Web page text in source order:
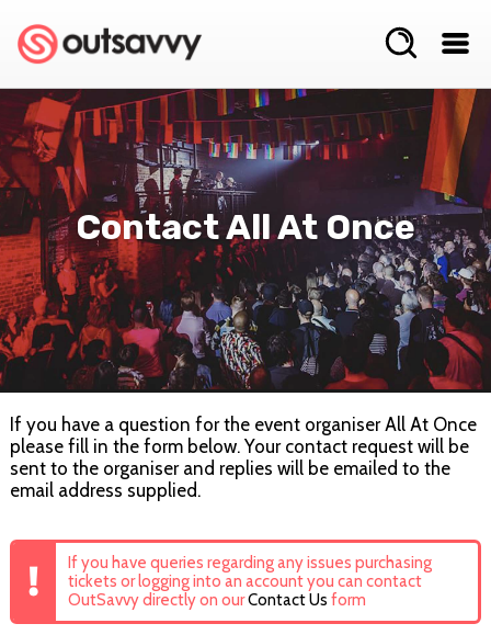
Contact All At Once
If you have a question for the event organiser All At Once
please fill in the form below. Your contact request will be
sent to the organiser and replies will be emailed to the
email address supplied.
If you have queries regarding any issues purchasing
tickets or logging into an account you can contact
OutSavvy directly on ourContact Us form